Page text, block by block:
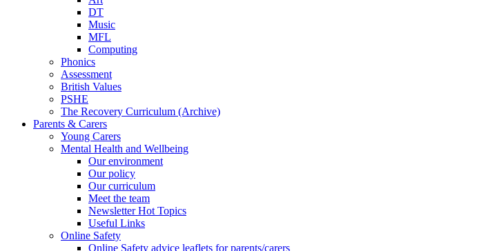
DT
Music
MFL
Computing
Phonics
Assessment
British Values
PSHE
The Recovery Curriculum (Archive)
Parents & Carers
Young Carers
Mental Health and Wellbeing
Our environment
Our policy
Our curriculum
Meet the team
Newsletter Hot Topics
Useful Links
Online Safety
Online Safety advice leaflets for parents/carers